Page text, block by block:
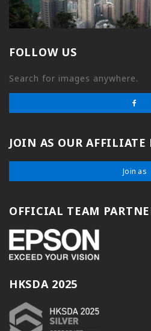
FOLLOW US
Search for images anywhere.
JOIN AS OUR AFFILIATE
Join as
OFFICIAL TEAM
HKSDA 2025